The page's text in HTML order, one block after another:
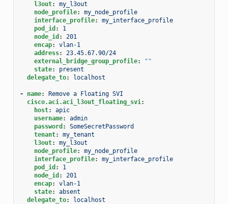
l3out:
my_l3out
node_profile:
my_node_profile
interface_profile:
my_interface_profile
pod_id :
1
node_id :
201
encap:
vlan-1
address:
23.45.67.90/24
external_bridge_group_profile:
""
state:
present
delegate_to: localhost
- name:
Remove a Floating SVI
cisco.aci.aci_l3out_floating_svi:
host:
apic
username:
admin
password :
SomeSecretPassword
tenant:
my_tenant
l3out:
my_l3out
node_profile:
my_node_profile
interface_profile:
my_interface_profile
pod_id :
1
node_id :
201
encap:
vlan-1
state:
absent
delegate_to: localhost